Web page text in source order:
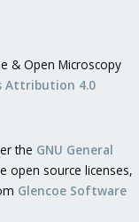
& Open Microscopy
Attribution 4.0
the GNU General
open source licenses,
Glencoe Software